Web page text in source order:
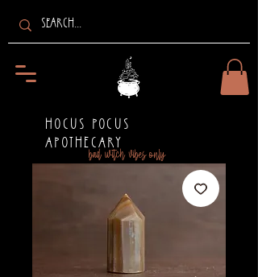
bad witch vibes only
HOCUS POCUS
APOTHECARY